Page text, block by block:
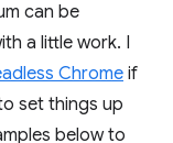
can be
a little work. I
Chrome if
set things up
below to